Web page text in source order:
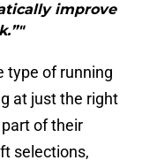
improve
type of running
at just the right
of their
selections,